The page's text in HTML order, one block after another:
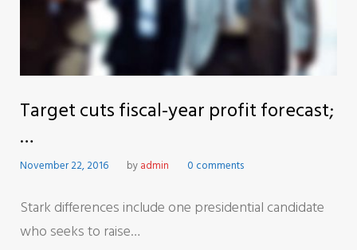
Target cuts fiscal-year profit forecast;
…
November 22, 2016 byadmin 0 comments
Stark differences include one presidential candidate
who seeks to raise…